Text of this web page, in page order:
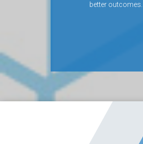
better outcomes.